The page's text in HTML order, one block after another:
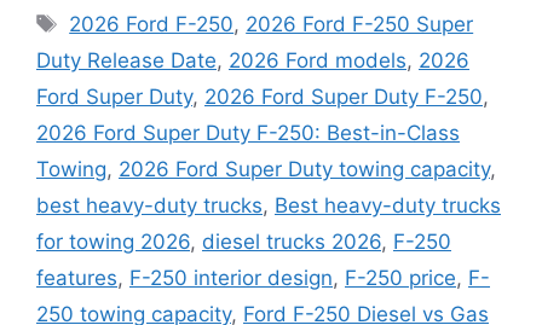
Tags
2026 Ford F-250, 2026 Ford F-250 Super
Duty Release Date, 2026 Ford models, 2026
Ford Super Duty, 2026 Ford Super Duty F-250,
2026 Ford Super Duty F-250: Best-in-Class
Towing, 2026 Ford Super Duty towing capacity,
best heavy-duty trucks, Best heavy-duty trucks
for towing 2026, diesel trucks 2026, F-250
features, F-250 interior design, F-250 price, F-
250 towing capacity, Ford F-250 Diesel vs Gas